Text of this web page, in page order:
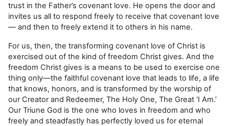
trust in the Father’s covenant love. He opens the door and
invites us all to respond freely to receive that covenant love
— and then to freely extend it to others in his name.
For us, then, the transforming covenant love of Christ is
exercised out of the kind of freedom Christ gives. And the
freedom Christ gives is a means to be used to exercise one
thing only—the faithful covenant love that leads to life, a life
that knows, honors, and is transformed by the worship of
our Creator and Redeemer, The Holy One, The Great ‘I Am.’
Our Triune God is the one who loves in freedom and who
freely and steadfastly has perfectly loved us for eternal